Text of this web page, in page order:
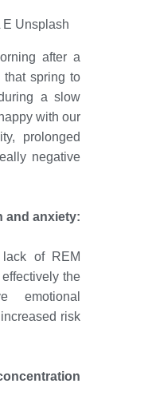
after a
that spring to
a slow
with our
prolonged
negative
and anxiety:
of REM
the
emotional
risk